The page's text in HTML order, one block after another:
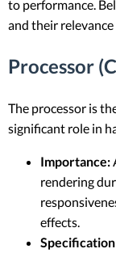
to performance.
and their
Processor
The processor is
significant role in
Importance:
rendering
effects.